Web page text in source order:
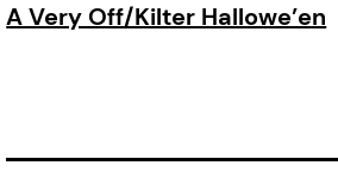
A Very Off/Kilter Hallowe’en